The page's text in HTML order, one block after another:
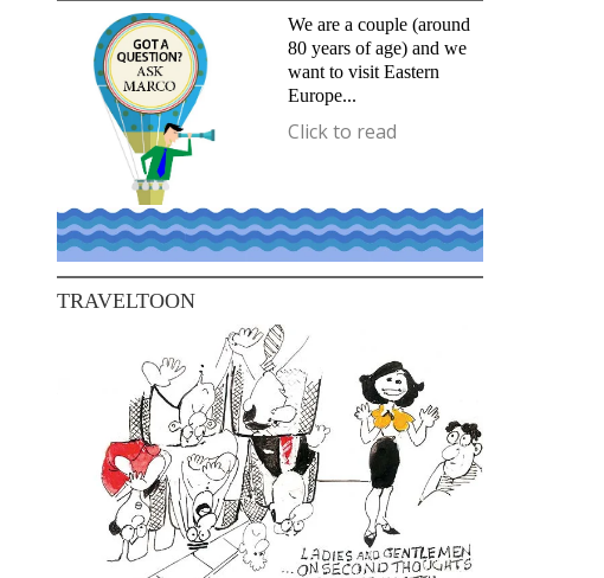
We are a couple (around
80 years of age) and we
want to visit Eastern
Europe...
Click to read
TRAVELTOON